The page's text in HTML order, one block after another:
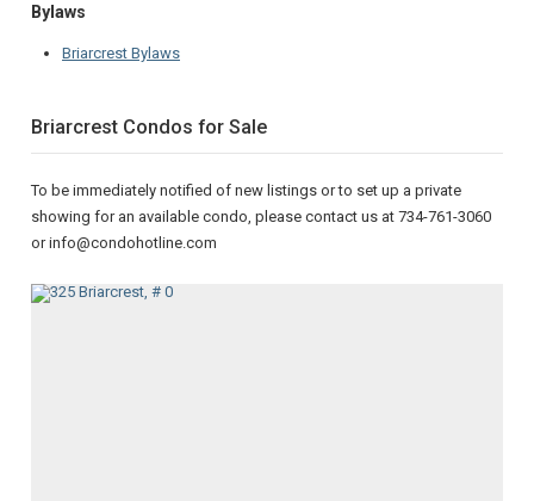
Bylaws
Briarcrest Bylaws
Briarcrest Condos for Sale
To be immediately notified of new listings or to set up a private
showing for an available condo, please contact us at 734-761-3060
or info@condohotline.com